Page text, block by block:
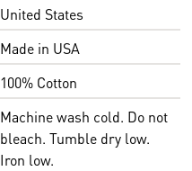
United States
Made in USA
100% Cotton
Machine wash cold. Do not
bleach. Tumble dry low.
Iron low.